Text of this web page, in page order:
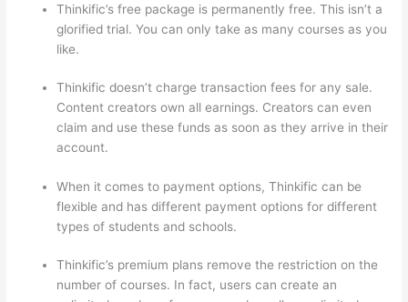
Thinkific’s free package is permanently free. This isn’t a
glorified trial. You can only take as many courses as you
like.
Thinkific doesn’t charge transaction fees for any sale.
Content creators own all earnings. Creators can even
claim and use these funds as soon as they arrive in their
account.
When it comes to payment options, Thinkific can be
flexible and has different payment options for different
types of students and schools.
Thinkific’s premium plans remove the restriction on the
number of courses. In fact, users can create an